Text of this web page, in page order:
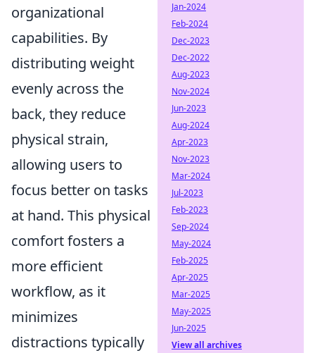
organizational
capabilities. By
distributing weight
evenly across the
back, they reduce
physical strain,
allowing users to
focus better on tasks
at hand. This physical
comfort fosters a
more efficient
workflow, as it
minimizes
distractions typically
Jan-2024
Feb-2024
Dec-2023
Dec-2022
Aug-2023
Nov-2024
Jun-2023
Aug-2024
Apr-2023
Nov-2023
Mar-2024
Jul-2023
Feb-2023
Sep-2024
May-2024
Feb-2025
Apr-2025
Mar-2025
May-2025
Jun-2025
View all archives